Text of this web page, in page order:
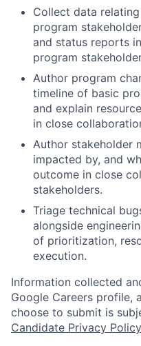
Collect data
program
and status reports
program
Author program
timeline of basic
and explain
in close
Author stakeholder
impacted by, and
outcome in close
stakeholders.
Triage technical
alongside
of prioritization,
execution.
Information collected
Google Careers profile,
choose to submit is
Candidate Privacy Policy